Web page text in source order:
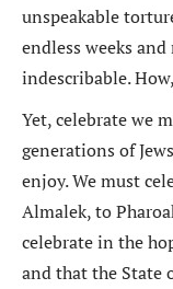
unspeakable
endless weeks
indescribable.
Yet, celebrate we
generations of
enjoy. We must
Almalek, to
celebrate in the
and that the State